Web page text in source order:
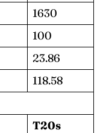
1630
100
23.86
118.58
T20s